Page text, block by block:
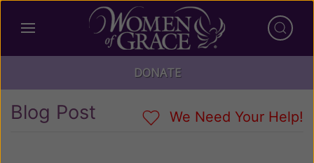
DONATE
Blog Post We Need Your Help!